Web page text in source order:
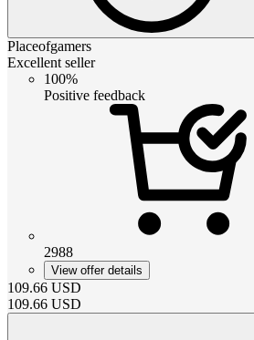
Placeofgamers
Excellent seller
100%
Positive feedback
2988
View offer details
109.66 USD
109.66 USD